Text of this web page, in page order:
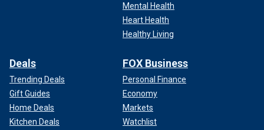
Mental Health
Heart Health
Healthy Living
Deals
Trending Deals
Gift Guides
Home Deals
Kitchen Deals
FOX Business
Personal Finance
Economy
Markets
Watchlist